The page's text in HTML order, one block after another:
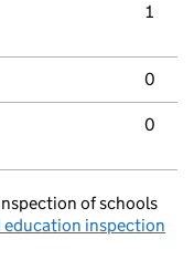
1
0
0
of schools
education inspection